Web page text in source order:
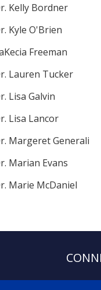
Kelly Bordner
Kyle O'Brien
Freeman
Lauren Tucker
Lisa Galvin
Lisa Lancor
Margeret Generali
Marian Evans
Marie McDaniel